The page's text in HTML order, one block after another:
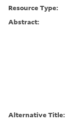
Resource Type:
Abstract:
Alternative Title: